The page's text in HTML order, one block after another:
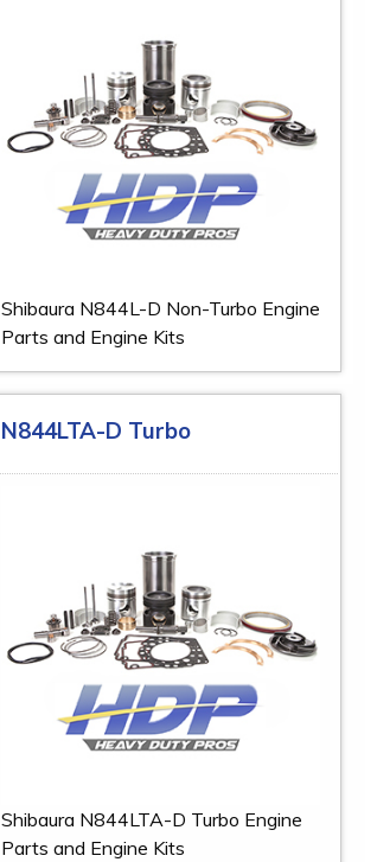
Shibaura N844L-D Non-Turbo Engine
Parts and Engine Kits
N844LTA-D Turbo
Shibaura N844LTA-D Turbo Engine
Parts and Engine Kits